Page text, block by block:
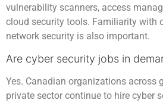
vulnerability scanners, access
cloud security tools. Familiarity with
network security is also important.
Are cyber security jobs in
Yes. Canadian organizations across
private sector continue to hire cyber